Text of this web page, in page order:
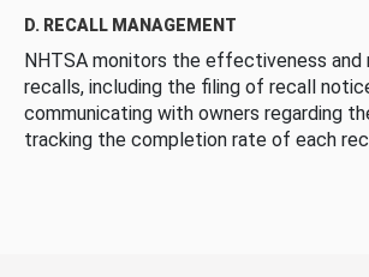
D. RECALL MANAGEMENT
NHTSA monitors the effectiveness and
recalls, including the filing of recall
communicating with owners regarding
tracking the completion rate of each